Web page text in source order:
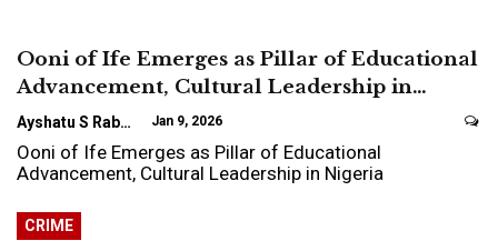
Ooni of Ife Emerges as Pillar of Educational
Advancement, Cultural Leadership in…
Ayshatu S Rabo Jan 9, 2026
Ooni of Ife Emerges as Pillar of Educational
Advancement, Cultural Leadership in Nigeria
CRIME